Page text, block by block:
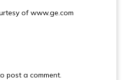
of www.ge.com
post a comment.